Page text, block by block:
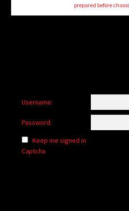
prepared before
Username:
Password:
Keep me signed in
Captcha